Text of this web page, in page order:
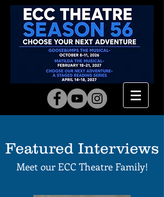
Featured Interviews
Meet our ECC Theatre Family!